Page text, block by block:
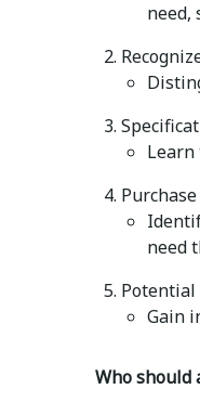
need,
need
Potential
Gain
Who should